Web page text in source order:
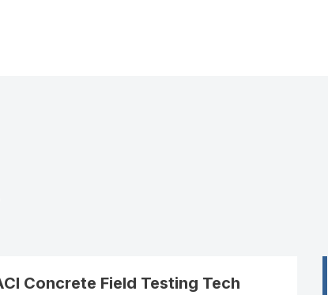
Concrete Field Testing Tech